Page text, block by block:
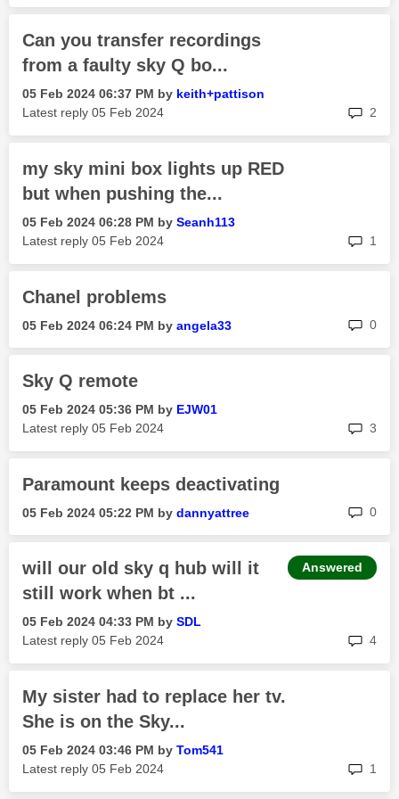
Can you transfer recordings
from a faulty sky Q bo...
‎05 Feb 2024 06:37 PM by keith+pattison
Latest reply ‎05 Feb 2024 2
my sky mini box lights up RED
but when pushing the...
‎05 Feb 2024 06:28 PM by Seanh113
Latest reply ‎05 Feb 2024 1
Chanel problems
‎05 Feb 2024 06:24 PM by angela33 0
Sky Q remote
‎05 Feb 2024 05:36 PM by EJW01
Latest reply ‎05 Feb 2024 3
Paramount keeps deactivating
‎05 Feb 2024 05:22 PM by dannyattree 0
will our old sky q hub will it
still work when bt ...
‎05 Feb 2024 04:33 PM by SDL
Latest reply ‎05 Feb 2024 4
Answered
My sister had to replace her tv.
She is on the Sky...
‎05 Feb 2024 03:46 PM by Tom541
Latest reply ‎05 Feb 2024 1